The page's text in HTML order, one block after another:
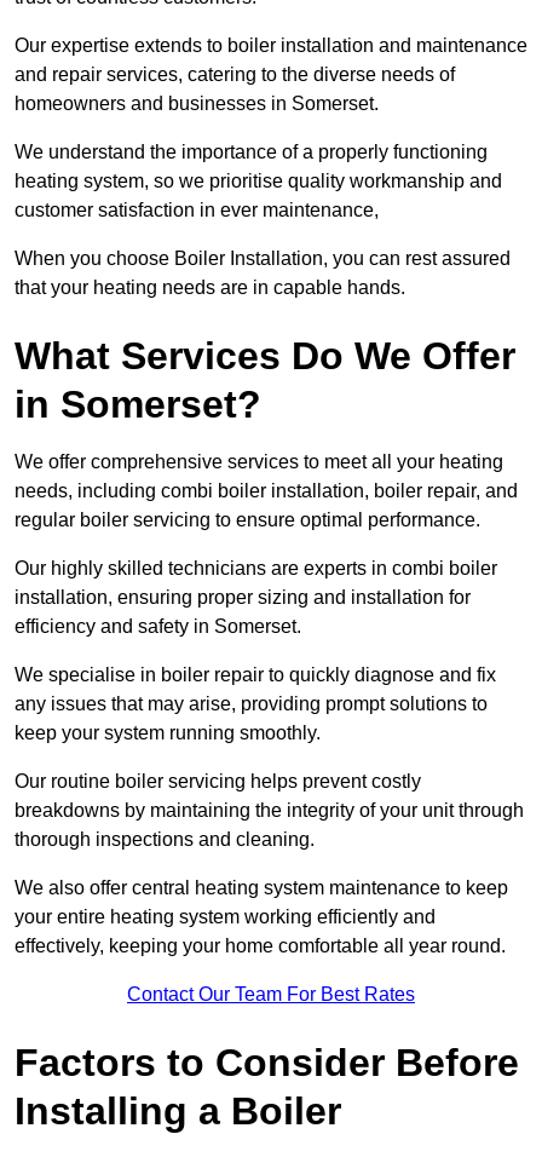
Our expertise extends to boiler installation and maintenance
and repair services, catering to the diverse needs of
homeowners and businesses in Somerset.
We understand the importance of a properly functioning
heating system, so we prioritise quality workmanship and
customer satisfaction in ever maintenance,
When you choose Boiler Installation, you can rest assured
that your heating needs are in capable hands.
What Services Do We Offer
in Somerset?
We offer comprehensive services to meet all your heating
needs, including combi boiler installation, boiler repair, and
regular boiler servicing to ensure optimal performance.
Our highly skilled technicians are experts in combi boiler
installation, ensuring proper sizing and installation for
efficiency and safety in Somerset.
We specialise in boiler repair to quickly diagnose and fix
any issues that may arise, providing prompt solutions to
keep your system running smoothly.
Our routine boiler servicing helps prevent costly
breakdowns by maintaining the integrity of your unit through
thorough inspections and cleaning.
We also offer central heating system maintenance to keep
your entire heating system working efficiently and
effectively, keeping your home comfortable all year round.
Contact Our Team For Best Rates
Factors to Consider Before
Installing a Boiler